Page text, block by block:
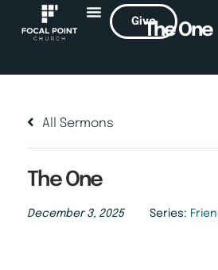
GiveThe One
All Sermons
The One
December 3, 2025 Series: